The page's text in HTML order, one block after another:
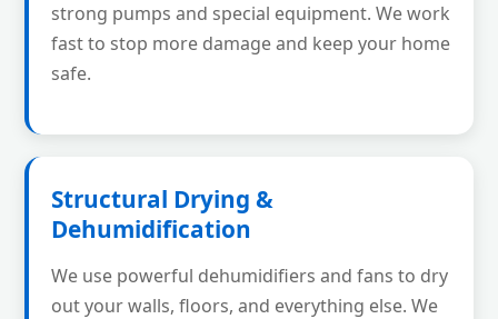
strong pumps and special equipment. We work
fast to stop more damage and keep your home
safe.
Structural Drying &
Dehumidification
We use powerful dehumidifiers and fans to dry
out your walls, floors, and everything else. We